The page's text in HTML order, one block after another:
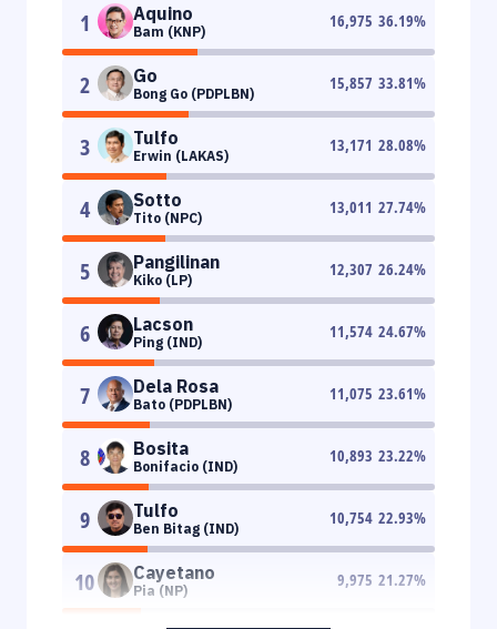
1 Aquino
Bam (KNP)
16,975 36.19%
2 Go
Bong Go (PDPLBN)
15,857 33.81%
3 Tulfo
Erwin (LAKAS)
13,171 28.08%
4 Sotto
Tito (NPC)
13,011 27.74%
5 Pangilinan
Kiko (LP)
12,307 26.24%
6 Lacson
Ping (IND)
11,574 24.67%
7 Dela Rosa
Bato (PDPLBN)
11,075 23.61%
8 Bosita
Bonifacio (IND)
10,893 23.22%
9 Tulfo
Ben Bitag (IND)
10,754 22.93%
10 Cayetano
Pia (NP)
9,975 21.27%